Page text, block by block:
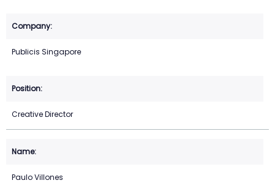
Publicis Singapore
Creative Director
Paulo Villones